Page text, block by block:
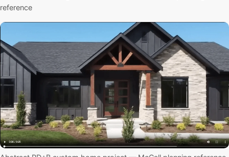
reference